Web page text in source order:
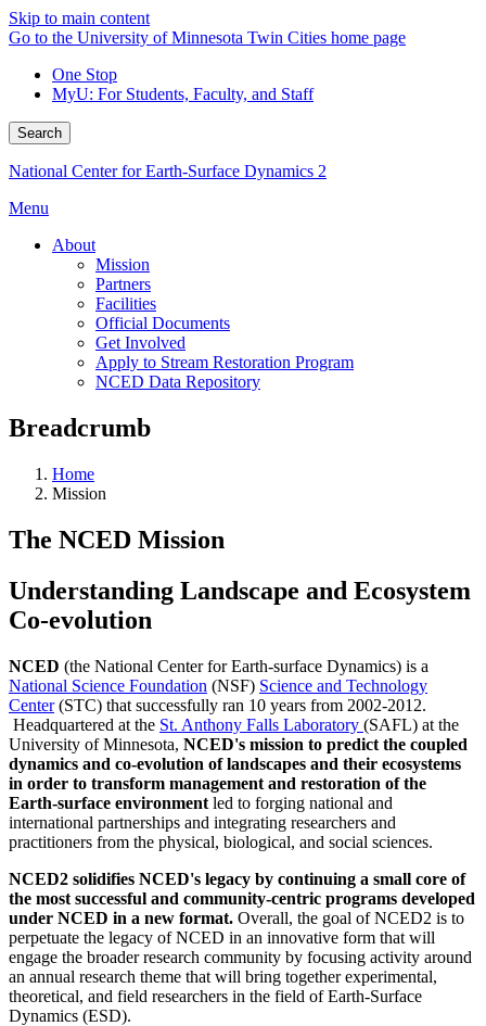
Skip to main content
Go to the University of Minnesota Twin Cities home page
One Stop
MyU: For Students, Faculty, and Staff
Search
National Center for Earth-Surface Dynamics 2
Menu
About
Mission
Partners
Facilities
Official Documents
Get Involved
Apply to Stream Restoration Program
NCED Data Repository
Breadcrumb
Home
Mission
The NCED Mission
Understanding Landscape and Ecosystem
Co-evolution
NCED (the National Center for Earth-surface Dynamics) is a
National Science Foundation (NSF) Science and Technology
Center(STC) that successfully ran 10 years from 2002-2012.
Headquartered at the St. Anthony Falls Laboratory (SAFL) at the
University of Minnesota, NCED's mission to predict the coupled
dynamics and co-evolution of landscapes and their ecosystems
in order to transform management and restoration of the
Earth-surface environment led to forging national and
international partnerships and integrating researchers and
practitioners from the physical, biological, and social sciences.
NCED2 solidifies NCED's legacy by continuing a small core of
the most successful and community-centric programs developed
under NCED in a new format. Overall, the goal of NCED2 is to
perpetuate the legacy of NCED in an innovative form that will
engage the broader research community by focusing activity around
an annual research theme that will bring together experimental,
theoretical, and field researchers in the field of Earth-Surface
Dynamics (ESD).